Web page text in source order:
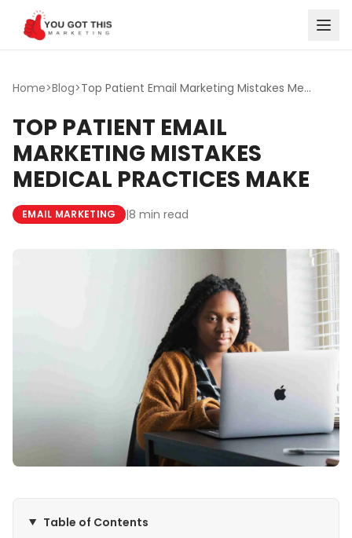
Skip to content
Home>Blog> Top Patient Email Marketing Mistakes Medical Practices Make
TOP PATIENT EMAIL
MARKETING MISTAKES
MEDICAL PRACTICES MAKE
EMAIL MARKETING |8 min read
Table of Contents